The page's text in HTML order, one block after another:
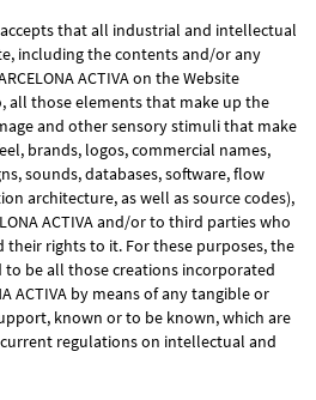
that all industrial and intellectual
including the contents and/or any
ACTIVA on the Website
all those elements that make up the
and other sensory stimuli that make
brands, logos, commercial names,
sounds, databases, software, flow
architecture, as well as source codes),
ACTIVA and/or to third parties who
rights to it. For these purposes, the
be all those creations incorporated
ACTIVA by means of any tangible or
known or to be known, which are
regulations on intellectual and